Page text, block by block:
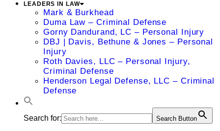
LEADERS IN LAW
Mark & Burkhead
Duma Law – Criminal Defense
Gorny Dandurand, LC – Personal Injury
DBJ | Davis, Bethune & Jones – Personal
Injury
Roth Davies, LLC – Personal Injury,
Criminal Defense
Henderson Legal Defense, LLC – Criminal
Defense
Search for: Search Button